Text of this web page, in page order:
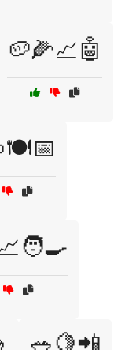
🥔🌽📈🤖
🥗🍋📲